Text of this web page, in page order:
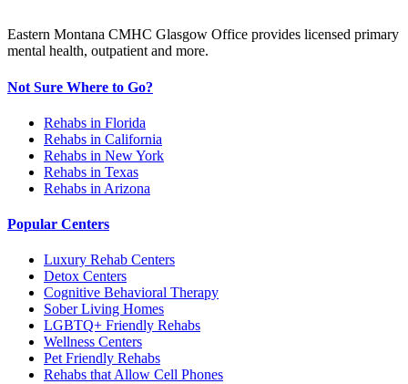
Eastern Montana CMHC Glasgow Office provides licensed primary
mental health, outpatient and more.
Not Sure Where to Go?
Rehabs in Florida
Rehabs in California
Rehabs in New York
Rehabs in Texas
Rehabs in Arizona
Popular Centers
Luxury Rehab Centers
Detox Centers
Cognitive Behavioral Therapy
Sober Living Homes
LGBTQ+ Friendly Rehabs
Wellness Centers
Pet Friendly Rehabs
Rehabs that Allow Cell Phones